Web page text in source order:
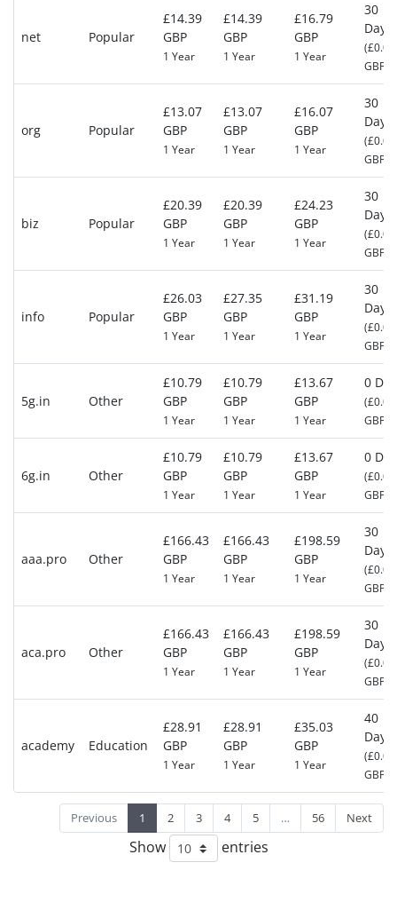
net Popular
£14.39
GBP
1 Year
£14.39
GBP
1 Year
£16.79
GBP
1 Year
30
Days
(£0.00
GBP)
org Popular
£13.07
GBP
1 Year
£13.07
GBP
1 Year
£16.07
GBP
1 Year
30
Days
(£0.00
GBP)
biz Popular
£20.39
GBP
1 Year
£20.39
GBP
1 Year
£24.23
GBP
1 Year
30
Days
(£0.00
GBP)
info Popular
£26.03
GBP
1 Year
£27.35
GBP
1 Year
£31.19
GBP
1 Year
30
Days
(£0.00
GBP)
5g.in Other
£10.79
GBP
1 Year
£10.79
GBP
1 Year
£13.67
GBP
1 Year
0
(£0.00
GBP)
6g.in Other
£10.79
GBP
1 Year
£10.79
GBP
1 Year
£13.67
GBP
1 Year
0
(£0.00
GBP)
aaa.pro Other
£166.43
GBP
1 Year
£166.43
GBP
1 Year
£198.59
GBP
1 Year
30
Days
(£0.00
GBP)
aca.pro Other
£166.43
GBP
1 Year
£166.43
GBP
1 Year
£198.59
GBP
1 Year
30
Days
(£0.00
GBP)
academy Education
£28.91
GBP
1 Year
£28.91
GBP
1 Year
£35.03
GBP
1 Year
40
Days
(£0.00
GBP)
Previous 1 2 3 4 5 … 56 Next
Show entries